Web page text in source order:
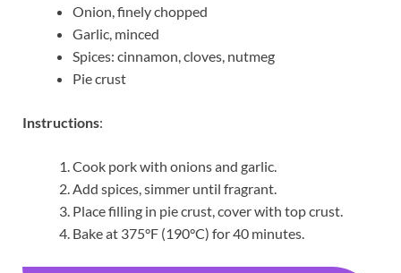
Onion, finely chopped
Garlic, minced
Spices: cinnamon, cloves, nutmeg
Pie crust
Instructions:
Cook pork with onions and garlic.
Add spices, simmer until fragrant.
Place filling in pie crust, cover with top crust.
Bake at 375°F (190°C) for 40 minutes.